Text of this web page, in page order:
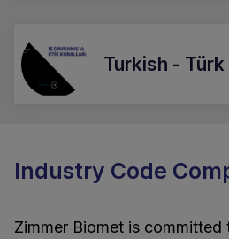
Turkish - Türk
Industry Code
Zimmer Biomet is